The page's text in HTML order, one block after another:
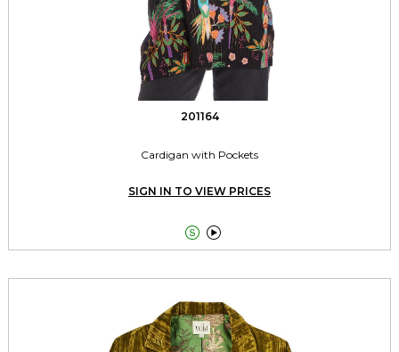
201164
Cardigan with Pockets
SIGN IN TO VIEW PRICES
 